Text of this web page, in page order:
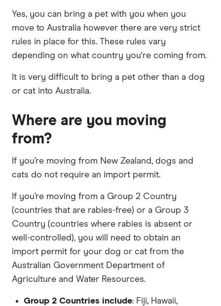
Yes, you can bring a pet with you when you
move to Australia however there are very strict
rules in place for this. These rules vary
depending on what country you're coming from.
It is very difficult to bring a pet other than a dog
or cat into Australia.
Where are you moving
from?
If you’re moving from New Zealand, dogs and
cats do not require an import permit.
If you’re moving from a Group 2 Country
(countries that are rabies-free) or a Group 3
Country (countries where rabies is absent or
well-controlled), you will need to obtain an
import permit for your dog or cat from the
Australian Government Department of
Agriculture and Water Resources.
Group 2 Countries include: Fiji, Hawaii,